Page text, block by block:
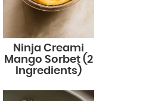
Ninja Creami
Mango Sorbet (2
Ingredients)